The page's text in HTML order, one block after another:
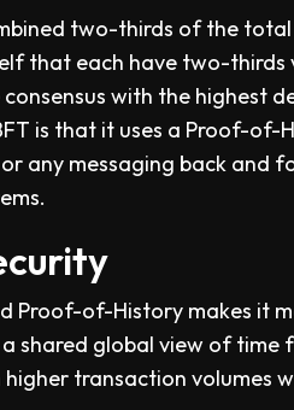
two-thirds of the
that each have two-thirds
with the highest
is that it uses a Proof-of-
any messaging back and
Proof-of-History makes it
shared global view of
transaction volumes